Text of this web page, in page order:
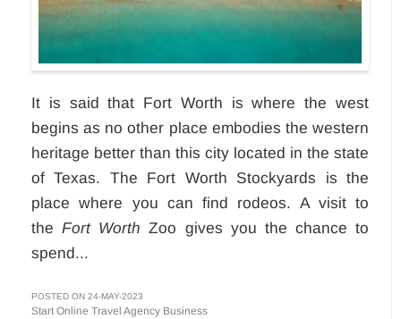
It is said that Fort Worth is where the west
begins as no other place embodies the western
heritage better than this city located in the state
of Texas. The Fort Worth Stockyards is the
place where you can find rodeos. A visit to
theFort Worth Zoo gives you the chance to
spend...
POSTED ON 24-MAY-2023
Start Online Travel Agency Business